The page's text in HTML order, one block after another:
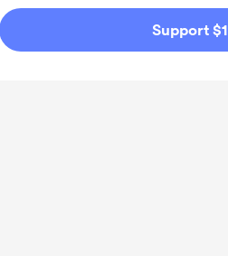
Support $1